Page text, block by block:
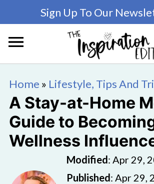
Sign Up To Our
Home » Lifestyle, Tips And
A Stay-at-Home
Guide to
Wellness
Modified: Apr 29,
Published: Apr 29,